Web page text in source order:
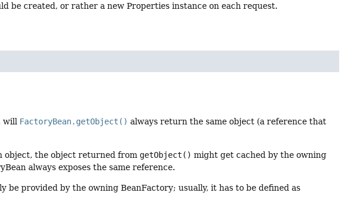
be created, or rather a new Properties instance on each request.
will FactoryBean.getObject() always return the same object (a reference that
object, the object returned from getObject() might get cached by the owning
always exposes the same reference.
provided by the owning BeanFactory; usually, it has to be defined as